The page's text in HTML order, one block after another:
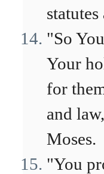
"So
Your
for
and
Moses.
"You